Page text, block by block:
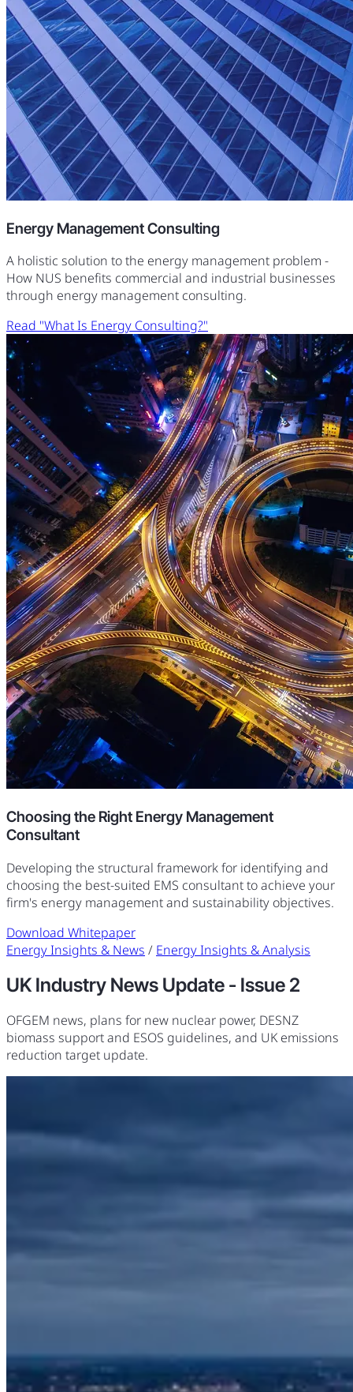
Energy Management Consulting
A holistic solution to the energy management problem -
How NUS benefits commercial and industrial businesses
through energy management consulting.
Read "What Is Energy Consulting?"
Choosing the Right Energy Management
Consultant
Developing the structural framework for identifying and
choosing the best-suited EMS consultant to achieve your
firm's energy management and sustainability objectives.
Download Whitepaper
Energy Insights & News / Energy Insights & Analysis
UK Industry News Update - Issue 2
OFGEM news, plans for new nuclear power, DESNZ
biomass support and ESOS guidelines, and UK emissions
reduction target update.